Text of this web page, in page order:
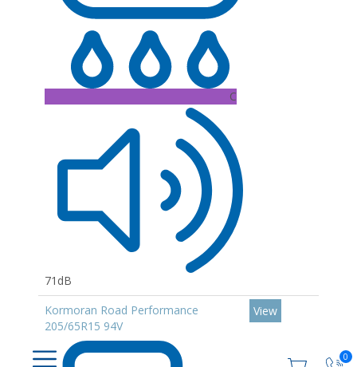
0
C
71dB
Kormoran Road Performance
205/65R15 94V
View